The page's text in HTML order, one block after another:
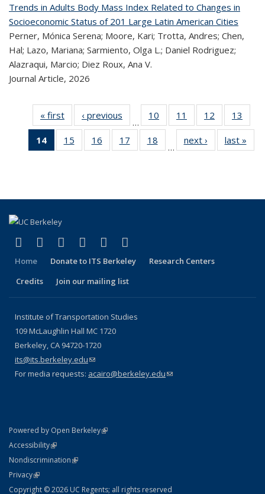
Trends in Adults Body Mass Index Related to Changes in
Socioeconomic Status of 201 Large Latin American Cities
Perner, Mónica Serena; Moore, Kari; Trotta, Andres; Chen,
Hal; Lazo, Mariana; Sarmiento, Olga L.; Daniel Rodriguez;
Alazraqui, Marcio; Diez Roux, Ana V.
Journal Article, 2026
« first
Recent
Publications
‹ previous
Recent
Publications
…
10
of 323
Recent
Publications
11
of 323
Recent
Publications
12
of 323
Recent
Publications
13
14
of 323
Recent
15
of 323
Recent
16
of 323
Recent
17
of 323
Recent
18
of 323
Recent
…
next ›
Recent
Publications
last »
Facebook
(link is external)
X (formerly Twitter)
(link is external)
LinkedIn
(link is external)
YouTube
(link is external)
Instagram
(link is external)
Home Donate to ITS Berkeley
Research Centers
Credits
Join our mailing list
Institute of Transportation Studies
109 McLaughlin Hall MC 1720
Berkeley, CA 94720-1720
its@its.berkeley.edu(link sends e-mail)
For media requests: acairo@berkeley.edu(link sends e-mail)
Powered by Open Berkeley(link is external)
AccessibilityStatement
(link is external)
NondiscriminationPolicy Statement
(link is external)
PrivacyStatement
(link is external)
Copyright © 2026 UC Regents; all rights reserved